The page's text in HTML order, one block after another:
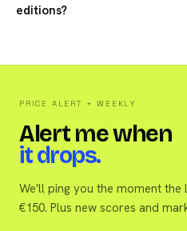
editions?
PRICE ALERT + WEEKLY
Alert me when
it drops.
We'll ping you the moment
€150. Plus new scores and